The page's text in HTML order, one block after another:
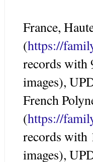
France,
(https://
records with
images),
French
(https://
records with
images),